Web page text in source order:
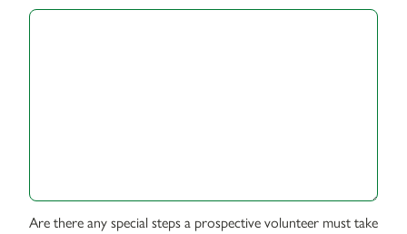
Are there any special steps a prospective volunteer must take